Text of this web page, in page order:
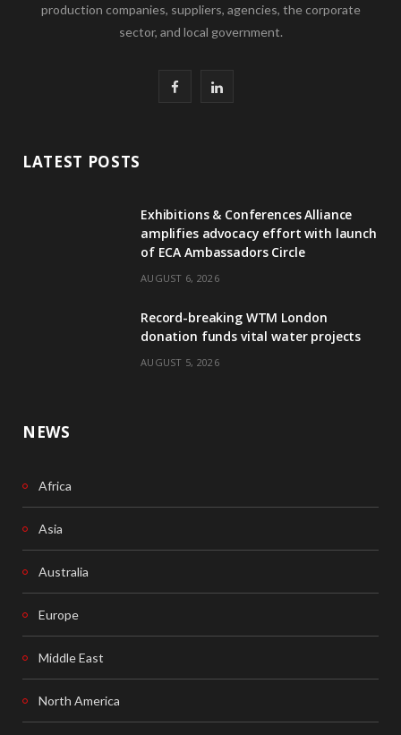
production companies, suppliers, agencies, the corporate
sector, and local government.
b
o
o
k
L
e
d
n
LATEST POSTS
Exhibitions & Conferences Alliance
amplifies advocacy effort with launch
of ECA Ambassadors Circle
AUGUST 6, 2026
Record-breaking WTM London
donation funds vital water projects
AUGUST 5, 2026
NEWS
Africa
Asia
Australia
Europe
Middle East
North America